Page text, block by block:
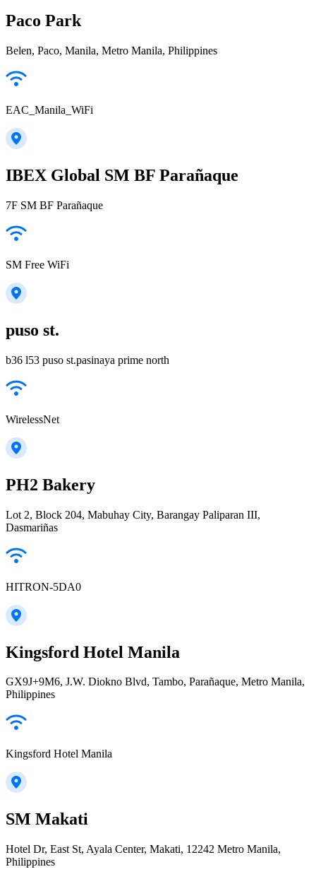
Paco Park
Belen, Paco, Manila, Metro Manila, Philippines
EAC_Manila_WiFi
IBEX Global SM BF Parañaque
7F SM BF Parañaque
SM Free WiFi
puso st.
b36 l53 puso st.pasinaya prime north
WirelessNet
PH2 Bakery
Lot 2, Block 204, Mabuhay City, Barangay Paliparan III,
Dasmariñas
HITRON-5DA0
Kingsford Hotel Manila
GX9J+9M6, J.W. Diokno Blvd, Tambo, Parañaque, Metro Manila,
Philippines
Kingsford Hotel Manila
SM Makati
Hotel Dr, East St, Ayala Center, Makati, 12242 Metro Manila,
Philippines